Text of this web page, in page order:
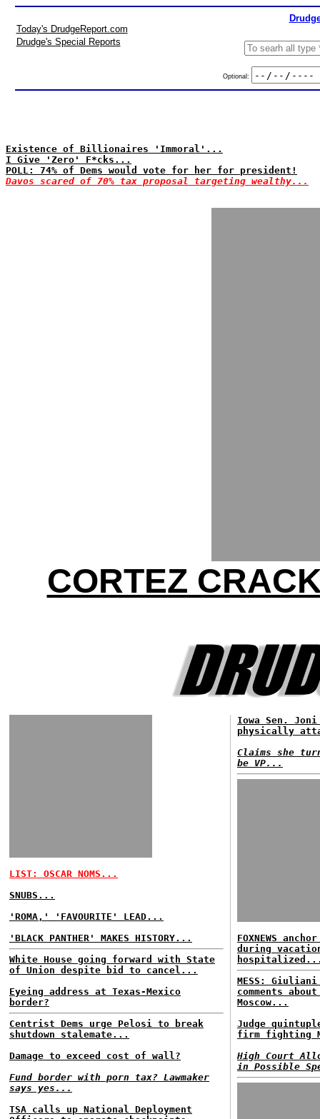
Today's DrudgeReport.com
Drudge's Special Reports
Optional:
Existence of Billionaires 'Immoral'...
I Give 'Zero' F*cks...
POLL: 74% of Dems would vote for her for president!
Davos scared of 70% tax proposal targeting wealthy...
CORTEZ
LIST: OSCAR NOMS...
SNUBS...
'ROMA,' 'FAVOURITE' LEAD...
'BLACK PANTHER' MAKES HISTORY...
White House going forward with State
of Union despite bid to cancel...
Eyeing address at Texas-Mexico
border?
Centrist Dems urge Pelosi to break
shutdown stalemate...
Damage to exceed cost of wall?
Fund border with porn tax? Lawmaker
says yes...
TSA calls up National Deployment
Iowa Sen.
physically
Claims she
be VP...
FOXNEWS
during
MESS:
comments
Moscow...
Judge
firm fighting
High Court
in Possible